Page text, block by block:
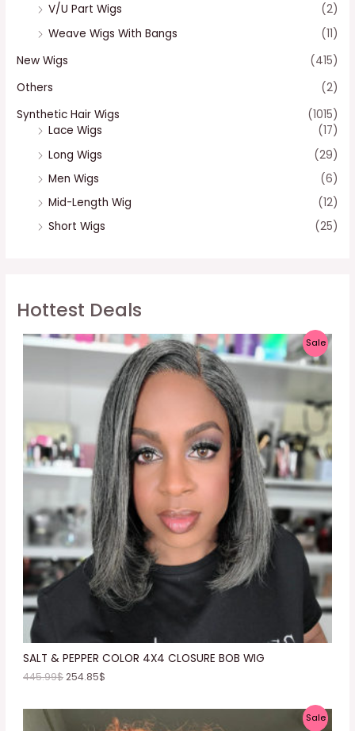
V/U Part Wigs
(2)
Weave Wigs With Bangs
(11)
New Wigs
(415)
Others
(2)
Synthetic Hair Wigs
(1015)
Lace Wigs
(17)
Long Wigs
(29)
Men Wigs
(6)
Mid-Length Wig
(12)
Short Wigs
(25)
Hottest Deals
SALT & PEPPER COLOR 4X4 CLOSURE BOB WIG
SaleP
R
D
U
T
O
S
A
E
445.99$254.85$
SaleP